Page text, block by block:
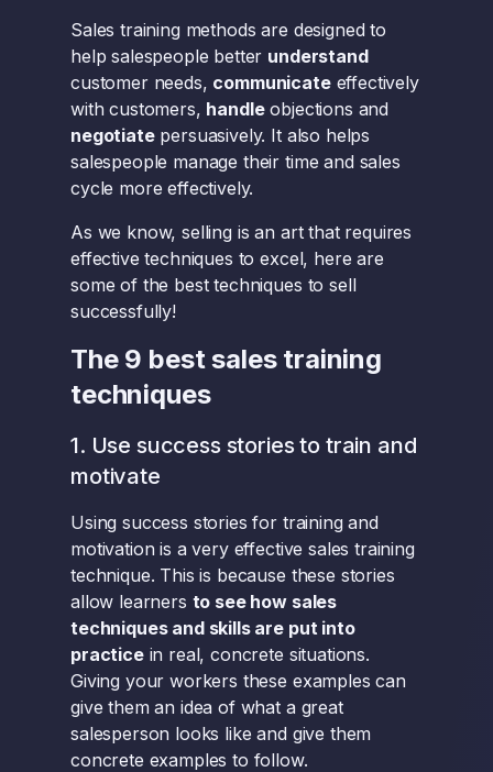
Sales training methods are designed to
help salespeople better understand
customer needs, communicateeffectively
with customers, handleobjections and
negotiatepersuasively. It also helps
salespeople manage their time and sales
cycle more effectively.
As we know, selling is an art that requires
effective techniques to excel, here are
some of the best techniques to sell
successfully!
The 9 best sales training
techniques
1. Use success stories to train and
motivate
Using success stories for training and
motivation is a very effective sales training
technique. This is because these stories
allow learners to see how sales
techniques and skills are put into
practicein real, concrete situations.
Giving your workers these examples can
give them an idea of what a great
salesperson looks like and give them
concrete examples to follow.